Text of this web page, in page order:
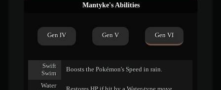
Mantyke's Abilities
Gen IV Gen V Gen VI
Swift
Swim
Boosts the Pokémon's Speed in rain.
Water